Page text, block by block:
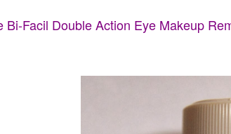
Bi-Facil Double Action Eye Makeup